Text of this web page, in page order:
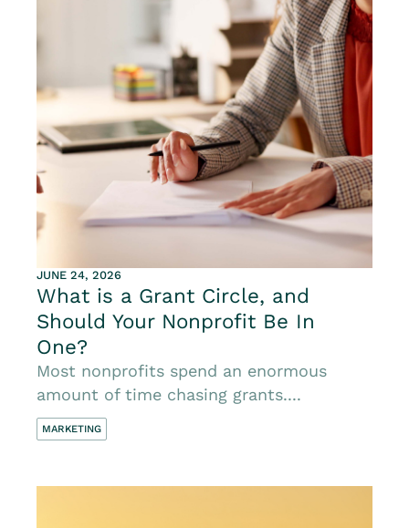
JUNE 24, 2026
What is a Grant Circle, and
Should Your Nonprofit Be In
One?
Most nonprofits spend an enormous
amount of time chasing grants....
MARKETING